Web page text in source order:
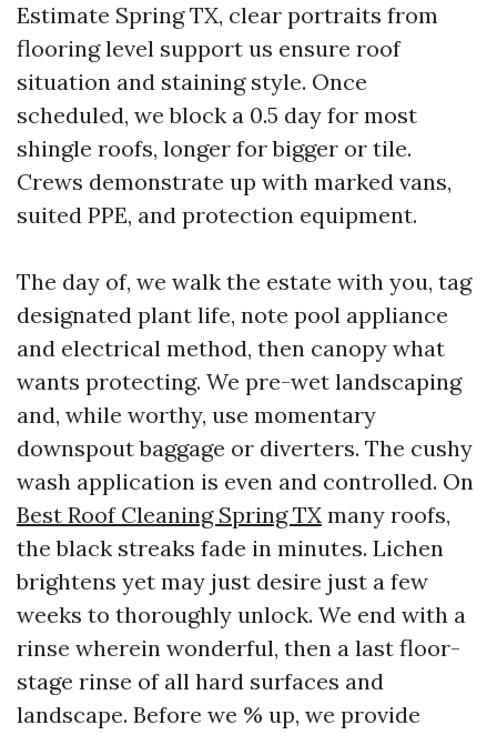
Estimate Spring TX, clear portraits from
flooring level support us ensure roof
situation and staining style. Once
scheduled, we block a 0.5 day for most
shingle roofs, longer for bigger or tile.
Crews demonstrate up with marked vans,
suited PPE, and protection equipment.
The day of, we walk the estate with you, tag
designated plant life, note pool appliance
and electrical method, then canopy what
wants protecting. We pre-wet landscaping
and, while worthy, use momentary
downspout baggage or diverters. The cushy
wash application is even and controlled. On
Best Roof Cleaning Spring TX many roofs,
the black streaks fade in minutes. Lichen
brightens yet may just desire just a few
weeks to thoroughly unlock. We end with a
rinse wherein wonderful, then a last floor-
stage rinse of all hard surfaces and
landscape. Before we % up, we provide